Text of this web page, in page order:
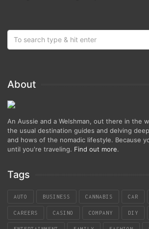
About
An Aussie and a Welshman, out there in the
the usual destination guides and delving
and hows of the nomadic lifestyle. Because
until you're traveling. Find out more.
Tags
AUTO BUSINESS CANNABIS CAR
CAREERS CASINO COMPANY DIY